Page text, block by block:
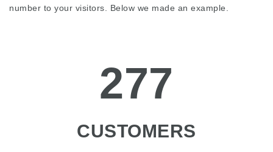
number to your visitors. Below we made an example.
277
CUSTOMERS